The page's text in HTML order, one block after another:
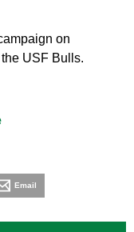
on
USF Bulls.
Email